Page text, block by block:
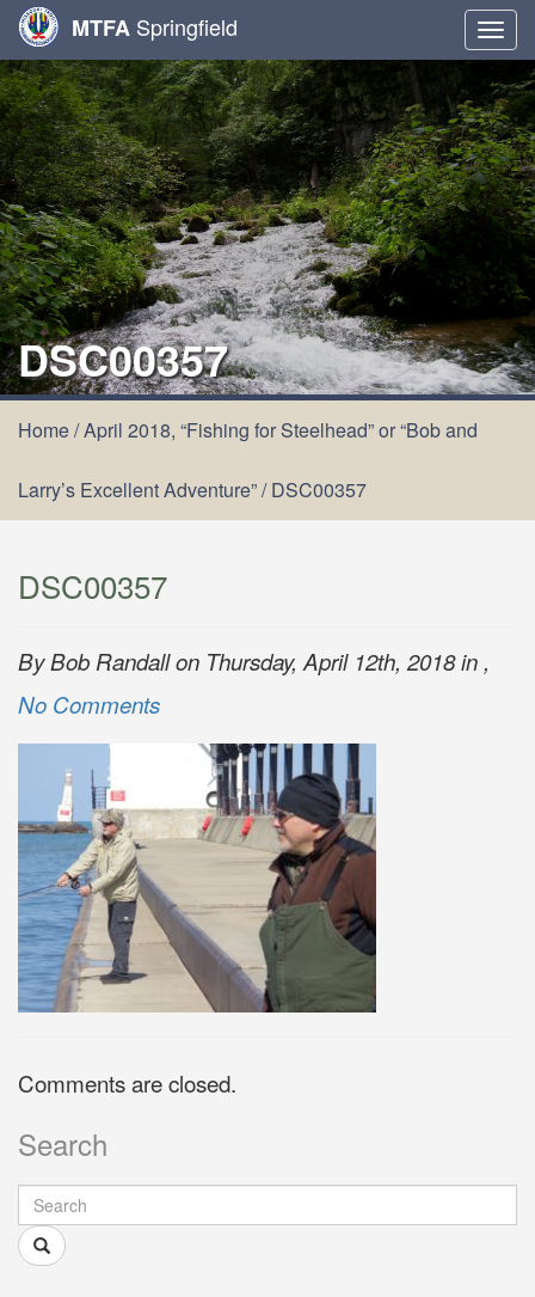
MTFA Springfield
DSC00357
Home/April 2018, “Fishing for Steelhead” or “Bob and
Larry’s Excellent Adventure”/DSC00357
DSC00357
By Bob Randall on Thursday, April 12th, 2018 in ,
No Comments
Comments are closed.
Search